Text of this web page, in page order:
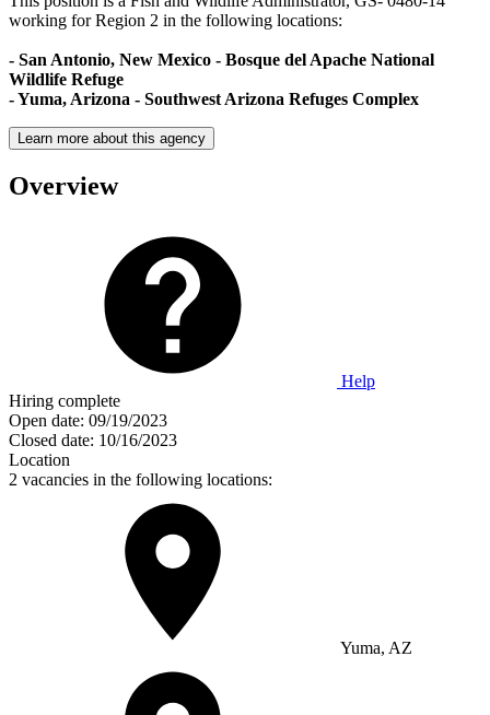
working for Region 2 in the following locations:
- San Antonio, New Mexico - Bosque del Apache National
Wildlife Refuge
- Yuma, Arizona - Southwest Arizona Refuges Complex
Learn more about this agency
Overview
Help
Hiring complete
Open date: 09/19/2023
Closed date: 10/16/2023
Location
2 vacancies in the following locations:
Yuma, AZ